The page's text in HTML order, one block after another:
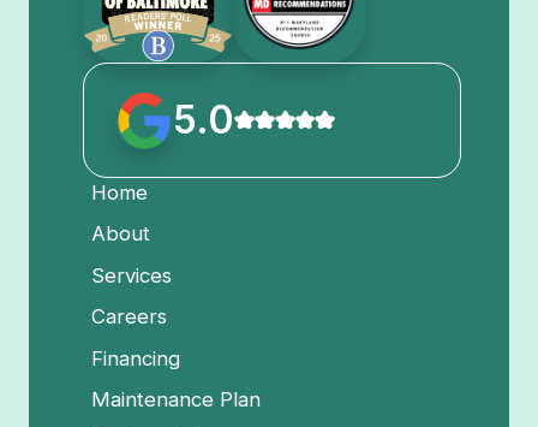
5.0
Home
About
Services
Careers
Financing
Maintenance Plan